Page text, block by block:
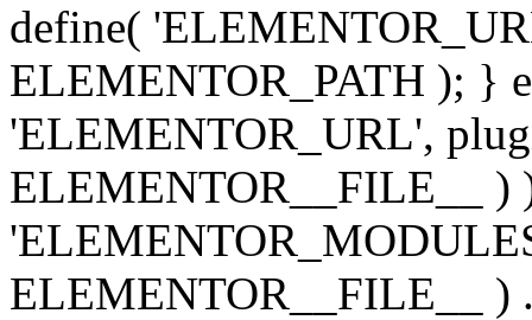
define(
ELEMENTOR_PATH ); }
'ELEMENTOR_URL',
ELEMENTOR__FILE__ )
ELEMENTOR__FILE__ )